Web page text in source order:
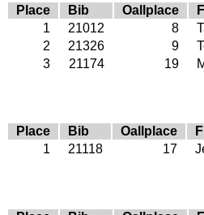
Place Bib Oallplace
1
21012 8
2
21326 9
3
21174 19
Place Bib Oallplace
1
21118 17